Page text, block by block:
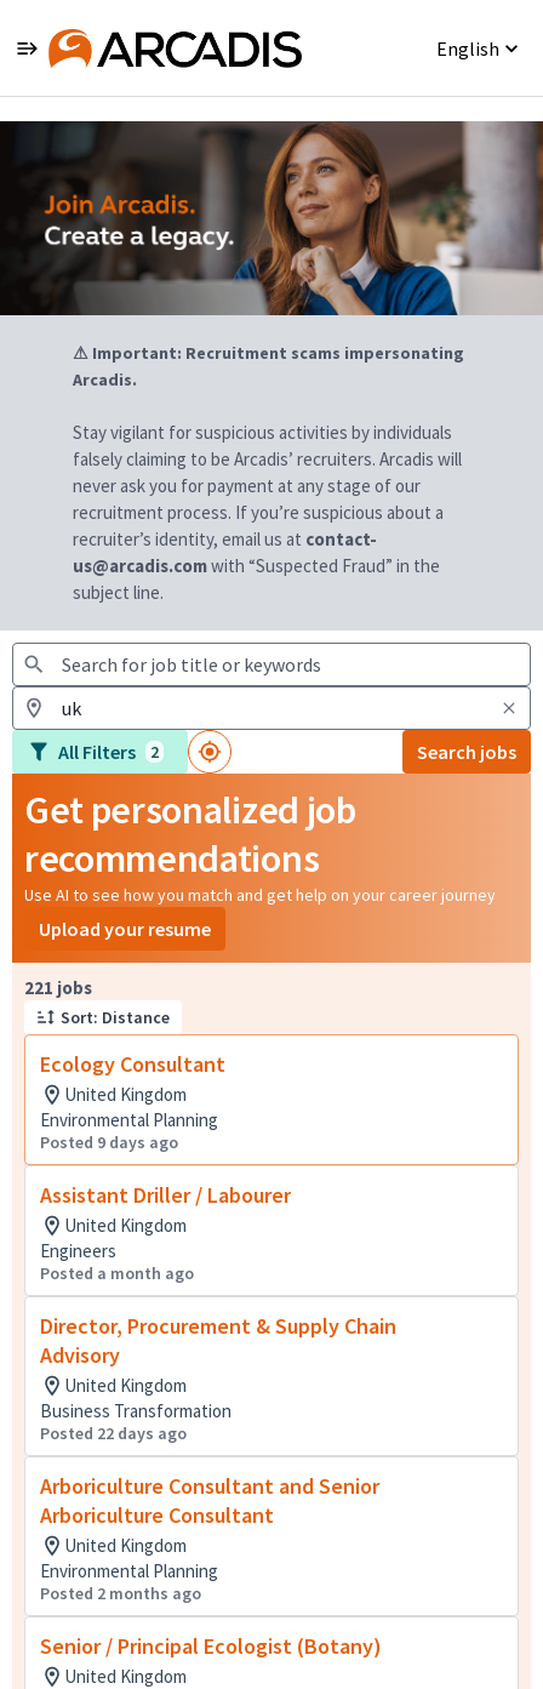
English
⚠ Important: Recruitment scams impersonating
Arcadis.
Stay vigilant for suspicious activities by individuals
falsely claiming to be Arcadis’ recruiters. Arcadis will
never ask you for payment at any stage of our
recruitment process. If you’re suspicious about a
recruiter’s identity, email us at contact-
us@arcadis.comwith “Suspected Fraud” in the
subject line.
All Filters 2 Search jobs
Get personalized job
recommendations
Use AI to see how you match and get help on your career journey
Upload your resume
221 jobs
Sort: Distance
Ecology Consultant
United Kingdom
Environmental Planning
Posted 9 days ago
Assistant Driller / Labourer
United Kingdom
Engineers
Posted a month ago
Director, Procurement & Supply Chain
Advisory
United Kingdom
Business Transformation
Posted 22 days ago
Arboriculture Consultant and Senior
Arboriculture Consultant
United Kingdom
Environmental Planning
Posted 2 months ago
Senior / Principal Ecologist (Botany)
United Kingdom
Page 1 of 23